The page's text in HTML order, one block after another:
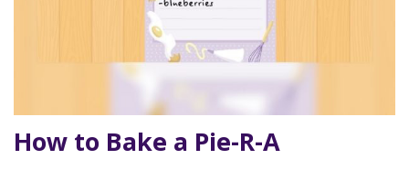
How to Bake a Pie-R-A